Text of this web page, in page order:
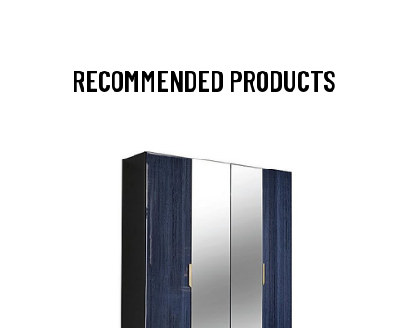
RECOMMENDED PRODUCTS